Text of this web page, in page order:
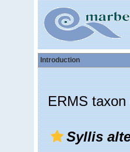
Introduction
ERMS taxon
Syllis